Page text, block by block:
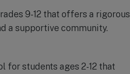
9-12 that offers a rigorous
a supportive community.
for students ages 2-12 that